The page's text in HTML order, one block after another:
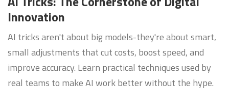
Innovation
AI tricks aren't about big models-they're about smart,
small adjustments that cut costs, boost speed, and
improve accuracy. Learn practical techniques used by
real teams to make AI work better without the hype.